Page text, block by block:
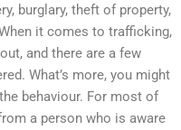
burglary, theft of property,
it comes to trafficking,
and there are a few
What’s more, you might
behaviour. For most of
a person who is aware